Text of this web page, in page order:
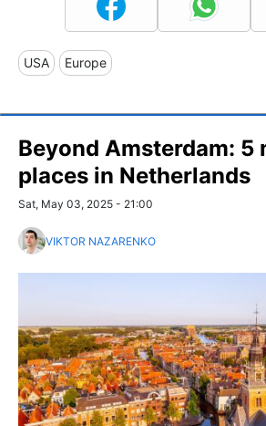
USA Europe
Beyond Amsterdam: 5
places in Netherlands
Sat, May 03, 2025 - 21:00
VIKTOR NAZARENKO